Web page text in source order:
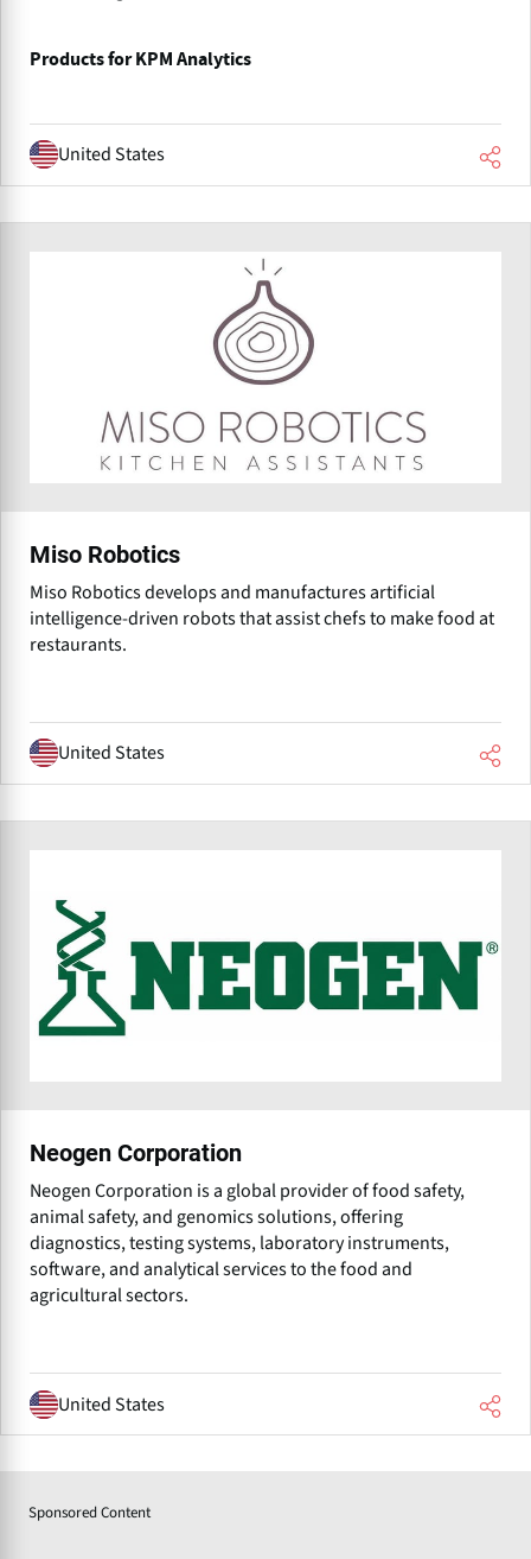
Products for KPM Analytics
United States
Miso Robotics
Miso Robotics develops and manufactures artificial
intelligence-driven robots that assist chefs to make food at
restaurants.
United States
Neogen Corporation
Neogen Corporation is a global provider of food safety,
animal safety, and genomics solutions, offering
diagnostics, testing systems, laboratory instruments,
software, and analytical services to the food and
agricultural sectors.
United States
Sponsored Content